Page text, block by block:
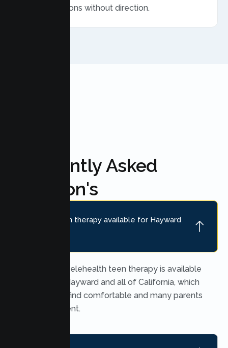
ended sessions without direction.
Frequently Asked
Question's
Is online teen therapy available for Hayward
Yes. Secure telehealth teen therapy is available
throughout Hayward and all of California, which
many teens find comfortable and many parents
find convenient.